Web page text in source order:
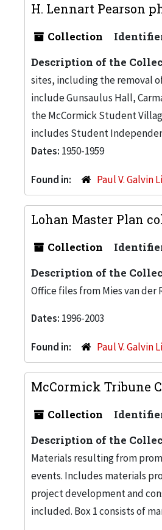
H. Lennart Pearson
Collection
Description of the
sites, including the removal
include Gunsaulus Hall,
the McCormick Student
includes Student
Dates: 1950-1959
Found in: Paul V. Galvin
Lohan Master Plan
Collection
Description of the
Office files from Mies van
Dates: 1996-2003
Found in: Paul V. Galvin
McCormick Tribune
Collection
Description of the
Materials resulting from
events. Includes materials
project development and
included. Box 1 consists of